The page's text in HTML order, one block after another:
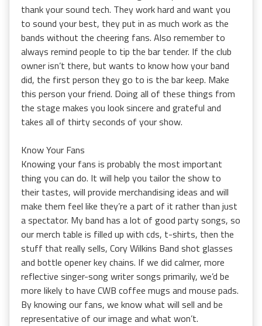
thank your sound tech. They work hard and want you
to sound your best, they put in as much work as the
bands without the cheering fans. Also remember to
always remind people to tip the bar tender. If the club
owner isn’t there, but wants to know how your band
did, the first person they go to is the bar keep. Make
this person your friend. Doing all of these things from
the stage makes you look sincere and grateful and
takes all of thirty seconds of your show.
Know Your Fans
Knowing your fans is probably the most important
thing you can do. It will help you tailor the show to
their tastes, will provide merchandising ideas and will
make them feel like they’re a part of it rather than just
a spectator. My band has a lot of good party songs, so
our merch table is filled up with cds, t-shirts, then the
stuff that really sells, Cory Wilkins Band shot glasses
and bottle opener key chains. If we did calmer, more
reflective singer-song writer songs primarily, we’d be
more likely to have CWB coffee mugs and mouse pads.
By knowing our fans, we know what will sell and be
representative of our image and what won’t.